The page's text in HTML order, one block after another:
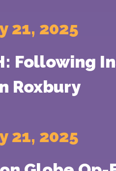
21, 2025
Following
Roxbury
21, 2025